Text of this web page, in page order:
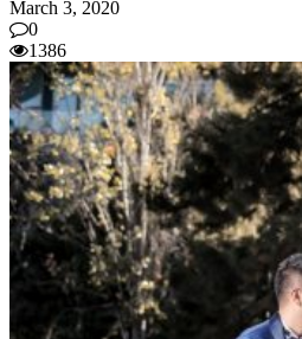
March 3, 2020
0
1386